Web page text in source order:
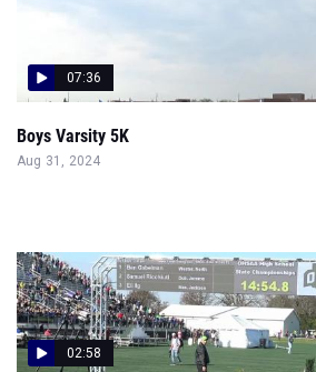
07:36
Boys Varsity 5K
Aug 31, 2024
02:58